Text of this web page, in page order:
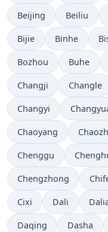
Beijing Beiliu
Bijie Binhe
Bozhou Buhe
Changji Changle
Changyi
Chaoyang
Chenggu
Chengzhong
Cixi Dali
Daqing Dasha